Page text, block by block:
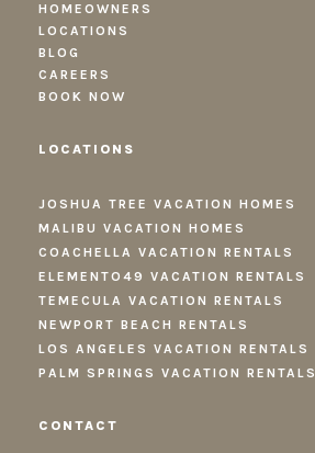
HOMEOWNERS
LOCATIONS
BLOG
CAREERS
BOOK NOW
LOCATIONS
JOSHUA TREE VACATION HOMES
MALIBU VACATION HOMES
COACHELLA VACATION RENTALS
ELEMENTO49 VACATION RENTALS
TEMECULA VACATION RENTALS
NEWPORT BEACH RENTALS
LOS ANGELES VACATION RENTALS
PALM SPRINGS VACATION RENTALS
CONTACT